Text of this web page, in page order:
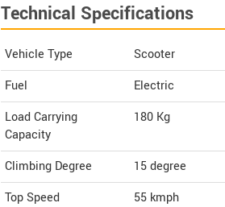
Technical Specifications
Vehicle Type
Scooter
Fuel
Electric
Load Carrying
Capacity
180 Kg
Climbing Degree
15 degree
Top Speed
55 kmph